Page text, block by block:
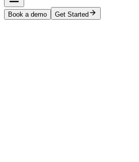
Book a demo Get Started